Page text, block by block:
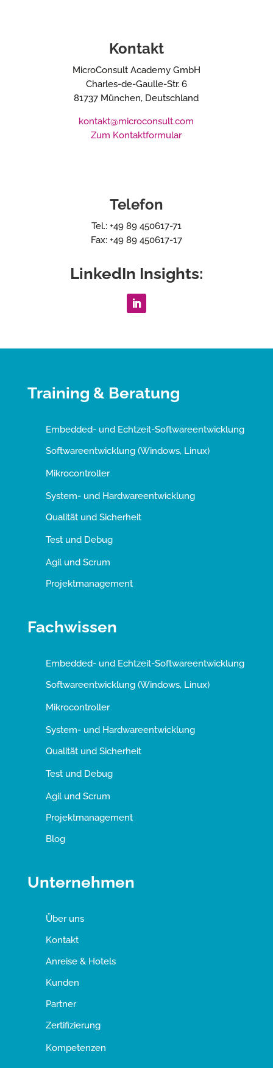
Kontakt
MicroConsult Academy GmbH
Charles-de-Gaulle-Str. 6
81737 München, Deutschland
kontakt@microconsult.com
Zum Kontaktformular
Telefon
Tel.: +49 89 450617-71
Fax: +49 89 450617-17
LinkedIn Insights:
Training & Beratung
Embedded- und Echtzeit-Softwareentwicklung
Softwareentwicklung (Windows, Linux)
Mikrocontroller
System- und Hardwareentwicklung
Qualität und Sicherheit
Test und Debug
Agil und Scrum
Projektmanagement
Fachwissen
Embedded- und Echtzeit-Softwareentwicklung
Softwareentwicklung (Windows, Linux)
Mikrocontroller
System- und Hardwareentwicklung
Qualität und Sicherheit
Test und Debug
Agil und Scrum
Projektmanagement
Blog
Unternehmen
Über uns
Kontakt
Anreise & Hotels
Kunden
Partner
Zertifizierung
Kompetenzen